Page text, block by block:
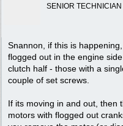
SENIOR TECHNICIAN
Snannon, if this is
flogged out in the engine
clutch half - those with a
couple of set screws.
If its moving in and out, then
motors with flogged out